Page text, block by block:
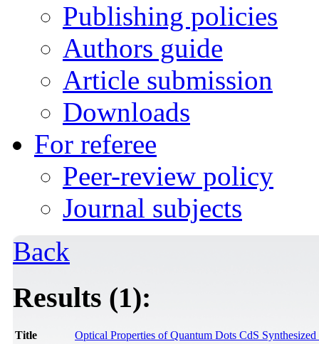
Publishing policies
Authors guide
Article submission
Downloads
For referee
Peer-review policy
Journal subjects
Back
Results (1):
Title
Optical Properties of Quantum Dots CdS